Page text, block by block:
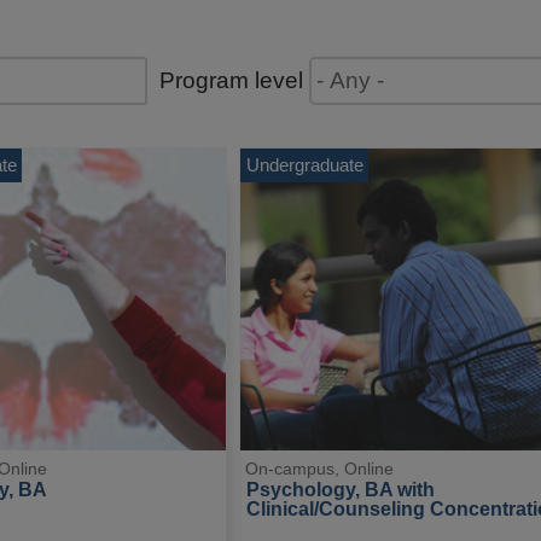
Program level
BA
Undergraduate
Psychology, BA with
Clinical/Counseling
On-campus, Online